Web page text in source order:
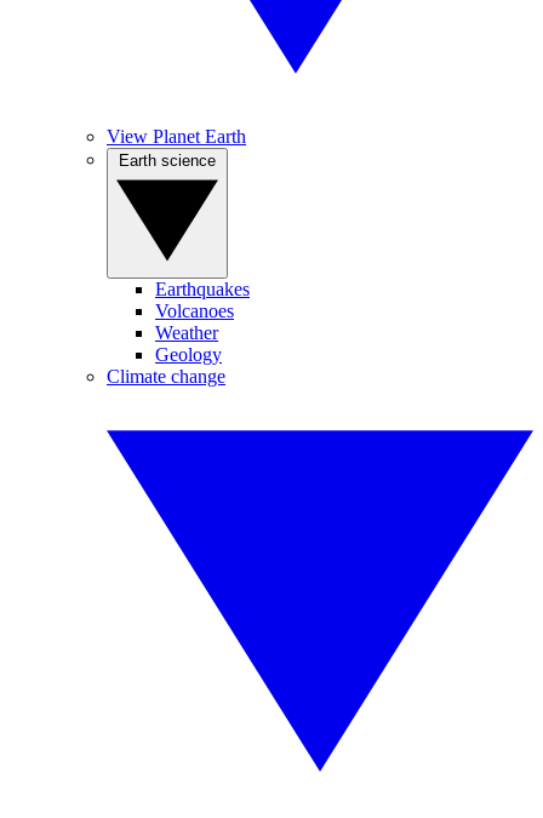
View Planet Earth
Earthquakes
Volcanoes
Weather
Geology
Climate change